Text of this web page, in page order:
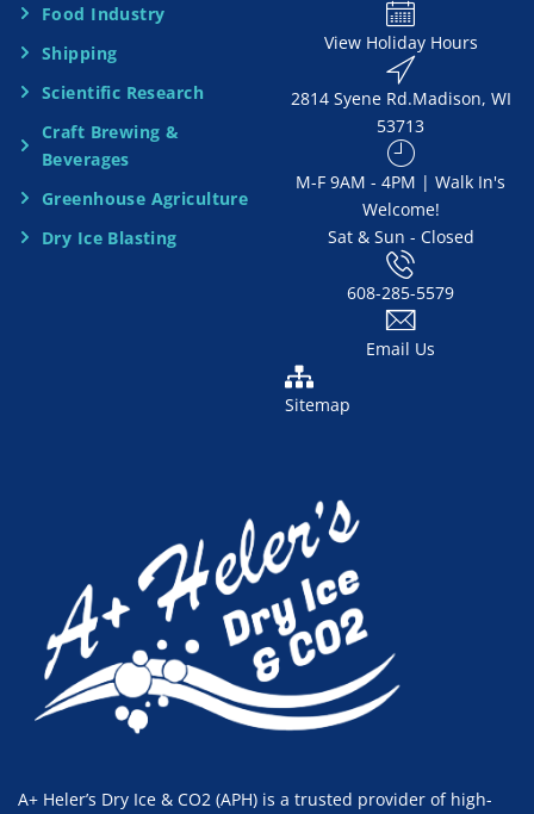
d
A+ Heler’s Dry Ice & CO2 (APH) is a trusted provider of high-
Food Industry
Shipping
Scientific Research
Craft Brewing &
Beverages
Greenhouse Agriculture
Dry Ice Blasting
View Holiday Hours
2814 Syene Rd.​​ Madison, WI
53713
​M-F 9AM - 4PM | Walk In's
Welcome!
Sat & Sun - Closed
608-285-5579
Email Us
Sitemap